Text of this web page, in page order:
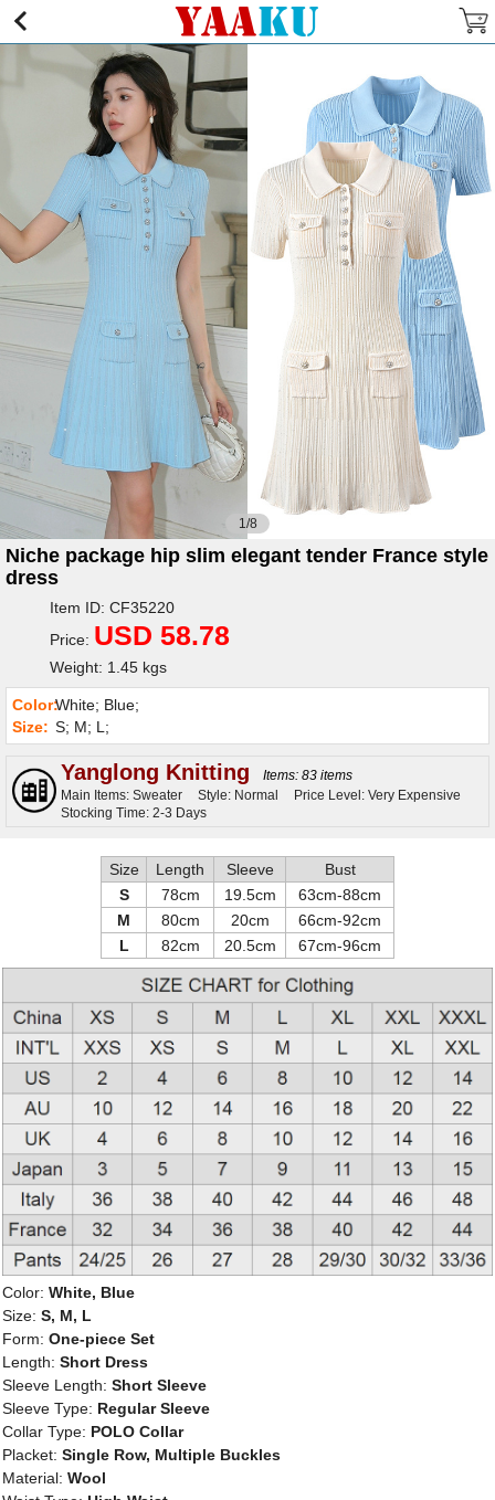
1/8
Niche package hip slim elegant tender France style
dress
Item ID: CF35220
Price: USD 58.78
Weight: 1.45 kgs
Color:White; Blue;
Size: S; M; L;
Yanglong Knitting
Items: 83 items
Main Items: Sweater
Style: Normal
Price Level: Very Expensive
Stocking Time: 2-3 Days
Size Length Sleeve
Bust
S
78cm 19.5cm
63cm-88cm
M
80cm 20cm
66cm-92cm
L
82cm 20.5cm 67cm-96cm
Color: White, Blue
Size: S, M, L
Form: One-piece Set
Length: Short Dress
Sleeve Length: Short Sleeve
Sleeve Type: Regular Sleeve
Collar Type: POLO Collar
Placket: Single Row, Multiple Buckles
Material: Wool